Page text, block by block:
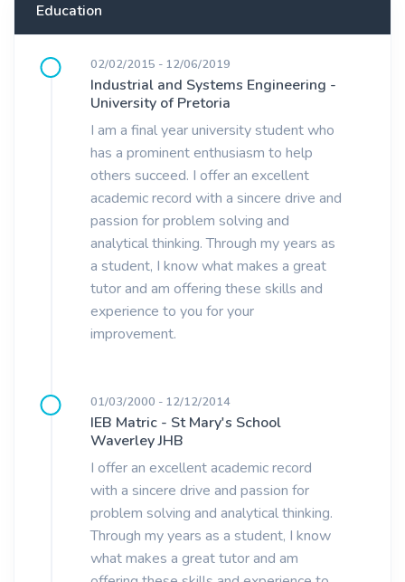
Education
02/02/2015 - 12/06/2019
Industrial and Systems Engineering -
University of Pretoria
I am a final year university student who
has a prominent enthusiasm to help
others succeed. I offer an excellent
academic record with a sincere drive and
passion for problem solving and
analytical thinking. Through my years as
a student, I know what makes a great
tutor and am offering these skills and
experience to you for your
improvement.
01/03/2000 - 12/12/2014
IEB Matric - St Mary's School
Waverley JHB
I offer an excellent academic record
with a sincere drive and passion for
problem solving and analytical thinking.
Through my years as a student, I know
what makes a great tutor and am